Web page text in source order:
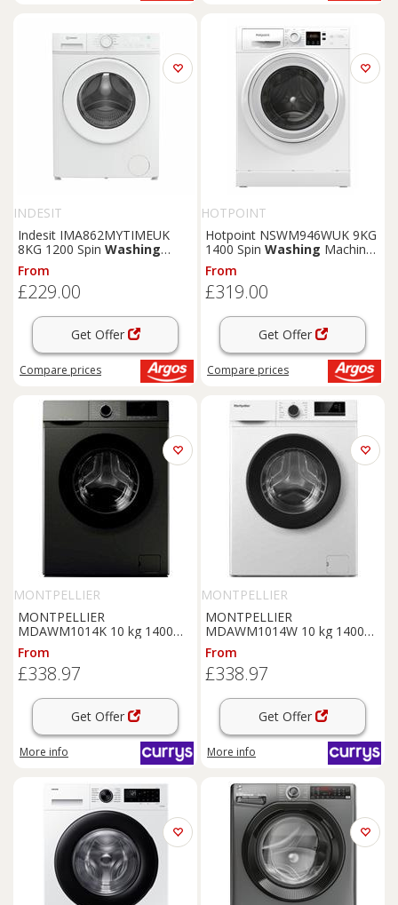
INDESIT
Indesit IMA862MYTIMEUK
8KG 1200 Spin Washing
Machine - White
From
£229.00
Get Offer
Compare prices
HOTPOINT
Hotpoint NSWM946WUK 9KG
1400 Spin Washing Machine
- White
From
£319.00
Get Offer
Compare prices
MONTPELLIER
MONTPELLIER
MDAWM1014K 10 kg 1400
Spin
Black, White
From
£338.97
Get Offer
More info
MONTPELLIER
MONTPELLIER
MDAWM1014W 10 kg 1400
Spin
White, White
From
£338.97
Get Offer
More info